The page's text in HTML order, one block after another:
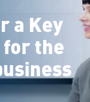
a Key
for the